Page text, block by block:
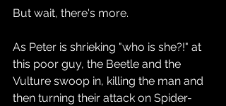
But wait, there's more.
As Peter is shrieking "who is she?!" at
this poor guy, the Beetle and the
Vulture swoop in, killing the man and
then turning their attack on Spider-